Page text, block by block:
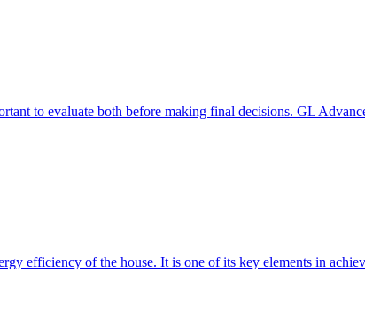
to evaluate both before making final decisions. GL
efficiency of the house. It is one of its key elements in